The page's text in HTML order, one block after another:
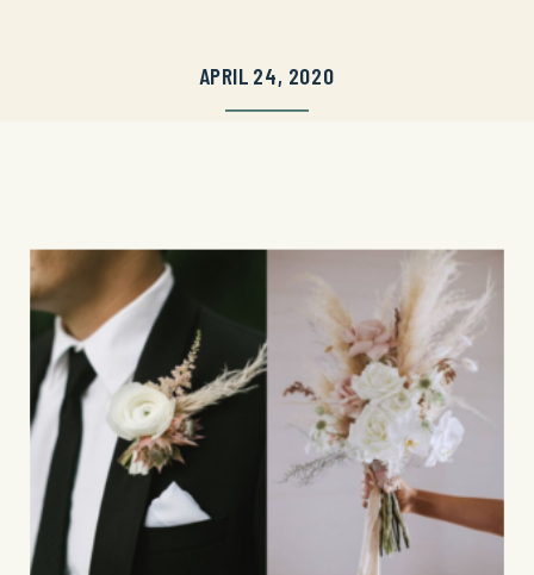
APRIL 24, 2020